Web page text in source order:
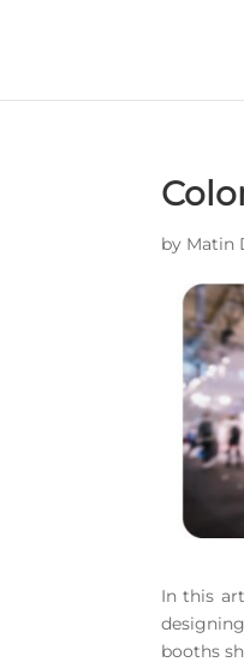
by Matin
In this
booths